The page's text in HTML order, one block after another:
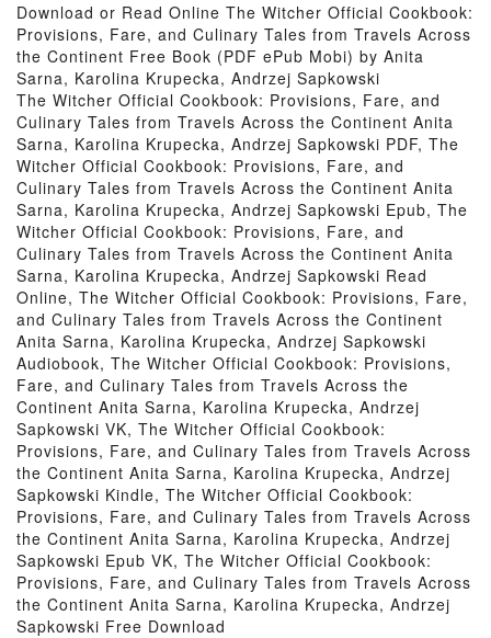
Download or Read Online The Witcher Official Cookbook:
Provisions, Fare, and Culinary Tales from Travels Across
the Continent Free Book (PDF ePub Mobi) by Anita
Sarna, Karolina Krupecka, Andrzej Sapkowski
The Witcher Official Cookbook: Provisions, Fare, and
Culinary Tales from Travels Across the Continent Anita
Sarna, Karolina Krupecka, Andrzej Sapkowski PDF, The
Witcher Official Cookbook: Provisions, Fare, and
Culinary Tales from Travels Across the Continent Anita
Sarna, Karolina Krupecka, Andrzej Sapkowski Epub, The
Witcher Official Cookbook: Provisions, Fare, and
Culinary Tales from Travels Across the Continent Anita
Sarna, Karolina Krupecka, Andrzej Sapkowski Read
Online, The Witcher Official Cookbook: Provisions, Fare,
and Culinary Tales from Travels Across the Continent
Anita Sarna, Karolina Krupecka, Andrzej Sapkowski
Audiobook, The Witcher Official Cookbook: Provisions,
Fare, and Culinary Tales from Travels Across the
Continent Anita Sarna, Karolina Krupecka, Andrzej
Sapkowski VK, The Witcher Official Cookbook:
Provisions, Fare, and Culinary Tales from Travels Across
the Continent Anita Sarna, Karolina Krupecka, Andrzej
Sapkowski Kindle, The Witcher Official Cookbook:
Provisions, Fare, and Culinary Tales from Travels Across
the Continent Anita Sarna, Karolina Krupecka, Andrzej
Sapkowski Epub VK, The Witcher Official Cookbook:
Provisions, Fare, and Culinary Tales from Travels Across
the Continent Anita Sarna, Karolina Krupecka, Andrzej
Sapkowski Free Download